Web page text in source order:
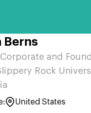
Berns
and
Rock
United States